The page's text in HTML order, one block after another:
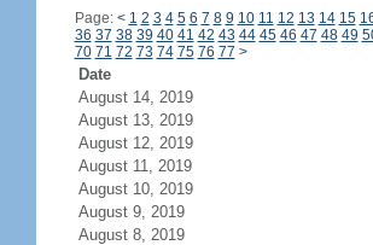
Page: < 1 2 3 4 5 6 7 8 9 10 11 12 13 14 15
36 37 38 39 40 41 42 43 44 45 46 47 48 49
70 71 72 73 74 75 76 77 >
Date
August 14, 2019
August 13, 2019
August 12, 2019
August 11, 2019
August 10, 2019
August 9, 2019
August 8, 2019